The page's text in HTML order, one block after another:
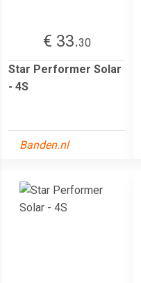
€ 33.30
Star Performer Solar
- 4S
Banden.nl